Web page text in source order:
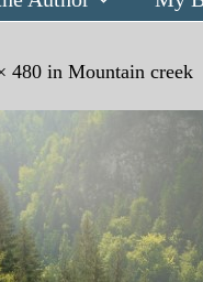
480 in Mountain creek